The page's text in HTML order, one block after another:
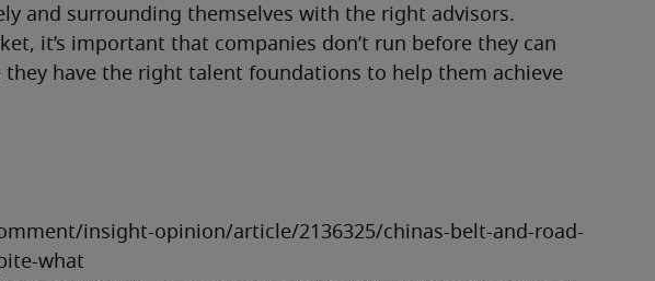
and surrounding themselves with the right advisors.
it’s important that companies don’t run before they can
they have the right talent foundations to help them achieve
insight-opinion/article/2136325/chinas-belt-and-road-
what